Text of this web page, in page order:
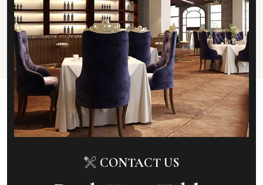
CONTACT US